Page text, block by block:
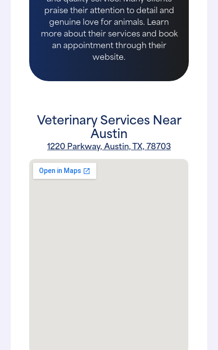
praise their attention to detail and
genuine love for animals. Learn
more about their services and book
an appointment through their
website.
Veterinary Services Near
Austin
1220 Parkway, Austin, TX, 78703